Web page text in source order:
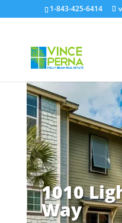
1-843-425-6414
1010
Way